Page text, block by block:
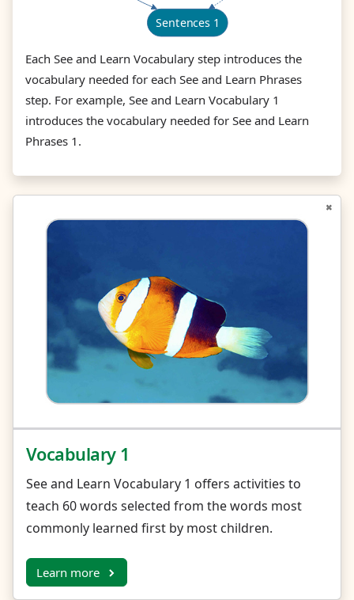
Each See and Learn Vocabulary step introduces the
vocabulary needed for each See and Learn Phrases
step. For example, See and Learn Vocabulary 1
introduces the vocabulary needed for See and Learn
Phrases 1.
Vocabulary 1
See and Learn Vocabulary 1 offers activities to
teach 60 words selected from the words most
commonly learned first by most children.
Learn more